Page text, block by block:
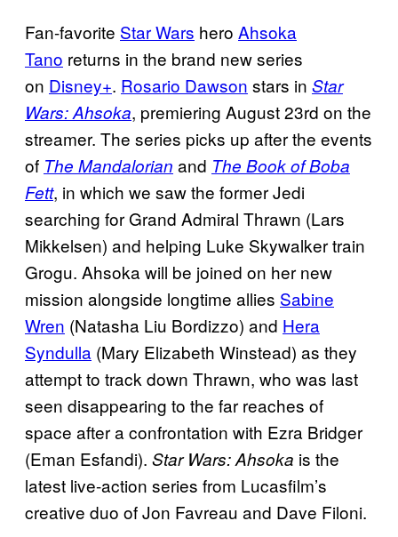
Fan-favorite Star Wars hero Ahsoka
Tano returns in the brand new series
on Disney+. Rosario Dawson stars in Star
Wars: Ahsoka, premiering August 23rd on the
streamer. The series picks up after the events
of The Mandalorian and The Book of Boba
Fett, in which we saw the former Jedi
searching for Grand Admiral Thrawn (Lars
Mikkelsen) and helping Luke Skywalker train
Grogu. Ahsoka will be joined on her new
mission alongside longtime allies Sabine
Wren (Natasha Liu Bordizzo) and Hera
Syndulla (Mary Elizabeth Winstead) as they
attempt to track down Thrawn, who was last
seen disappearing to the far reaches of
space after a confrontation with Ezra Bridger
(Eman Esfandi). Star Wars: Ahsoka is the
latest live-action series from Lucasfilm’s
creative duo of Jon Favreau and Dave Filoni.